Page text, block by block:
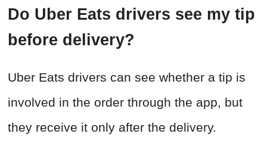
Do Uber Eats drivers see my tip
before delivery?
Uber Eats drivers can see whether a tip is
involved in the order through the app, but
they receive it only after the delivery.